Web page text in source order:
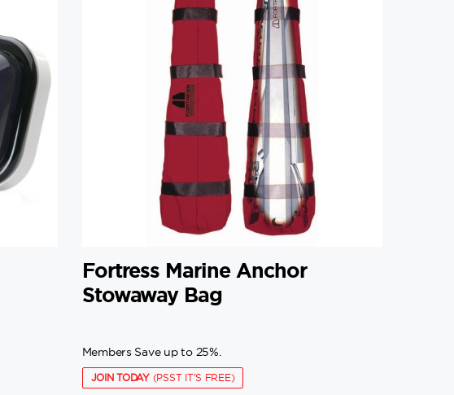
Fortress Marine Anchor
Stowaway Bag
Members Save up to 25%.
JOIN TODAY(PSST IT'S FREE)